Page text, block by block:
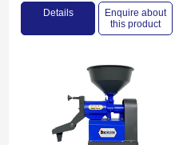
Details
Enquire about
this product